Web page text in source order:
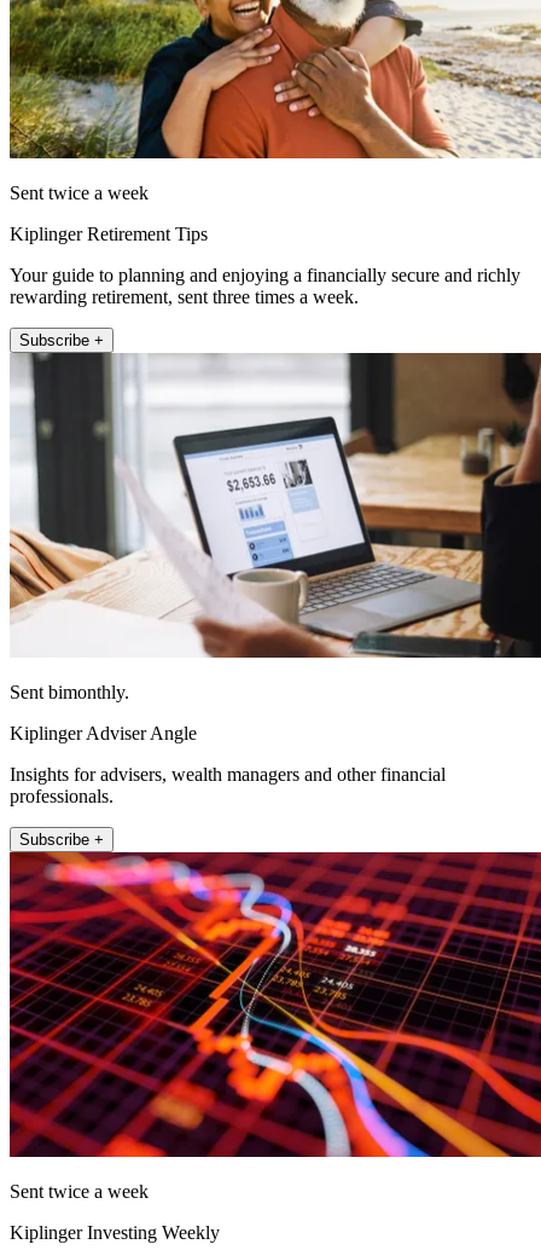
Sent twice a week
Kiplinger Retirement Tips
Your guide to planning and enjoying a financially secure and richly
rewarding retirement, sent three times a week.
Subscribe +
Sent bimonthly.
Kiplinger Adviser Angle
Insights for advisers, wealth managers and other financial
professionals.
Subscribe +
Sent twice a week
Kiplinger Investing Weekly